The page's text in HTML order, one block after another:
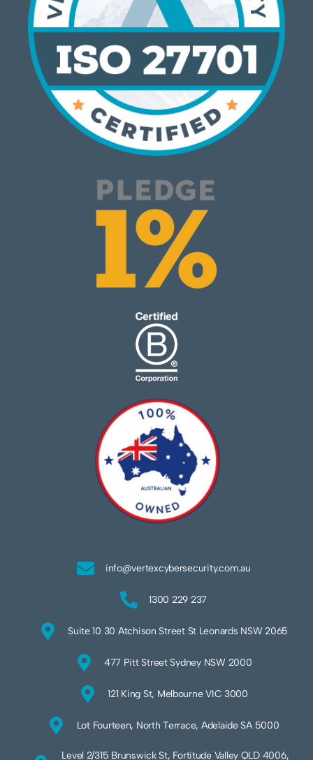
info@vertexcybersecurity.com.au
1300 229 237
Suite 10 30 Atchison Street St Leonards NSW 2065
477 Pitt Street Sydney NSW 2000
121 King St, Melbourne VIC 3000
Lot Fourteen, North Terrace, Adelaide SA 5000
Level 2/315 Brunswick St, Fortitude Valley QLD 4006,